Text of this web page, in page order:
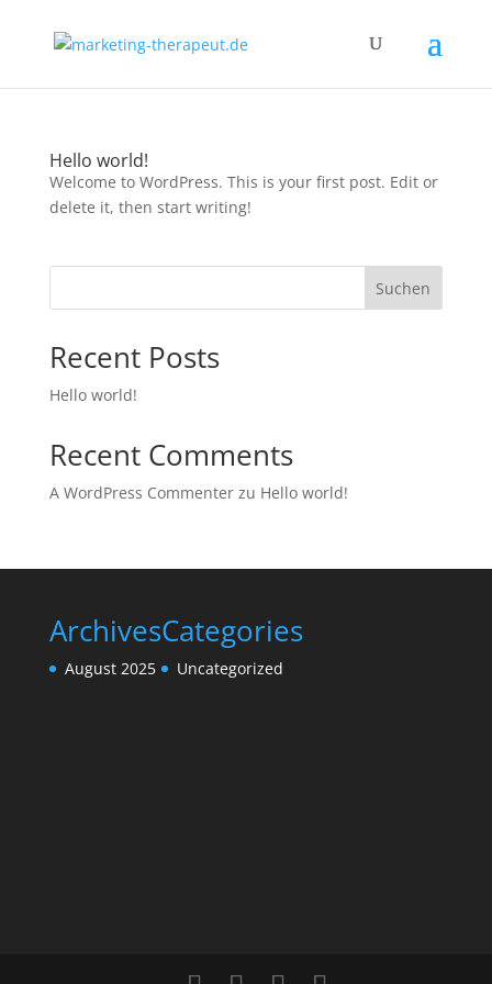
Hello world!
Welcome to WordPress. This is your first post. Edit or
delete it, then start writing!
Suchen
Recent Posts
Hello world!
Recent Comments
A WordPress Commenterzu Hello world!
Archives
August 2025
Categories
Uncategorized